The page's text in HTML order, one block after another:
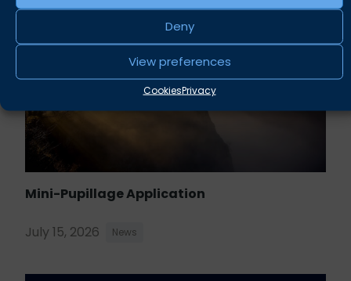
Deny
View preferences
CookiesPrivacy
Mini-Pupillage Application
July 15, 2026 News